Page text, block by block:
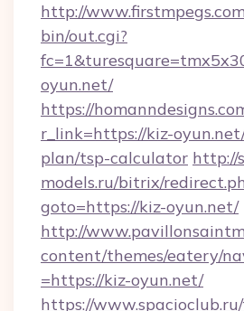
http://
bin/out.cgi?
oyun.net/
https://
r_link=https://kiz-
plan/tsp-calculator http://
models.ru/bitrix/
goto=https://kiz-oyun.net/
http://
content/themes/eatery/
=https://kiz-oyun.net/
https://